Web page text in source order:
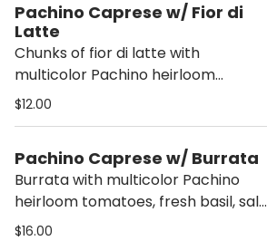
Pachino Caprese w/ Fior di
Latte
Chunks of fior di latte with
multicolor Pachino heirloom
tomatoes, fresh basil, salt, pepper
$12.00
Pachino Caprese w/ Burrata
Burrata with multicolor Pachino
heirloom tomatoes, fresh basil, salt,
pepper and drizzle of E.V.O.O.
$16.00